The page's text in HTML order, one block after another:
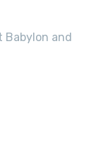
Babylon and